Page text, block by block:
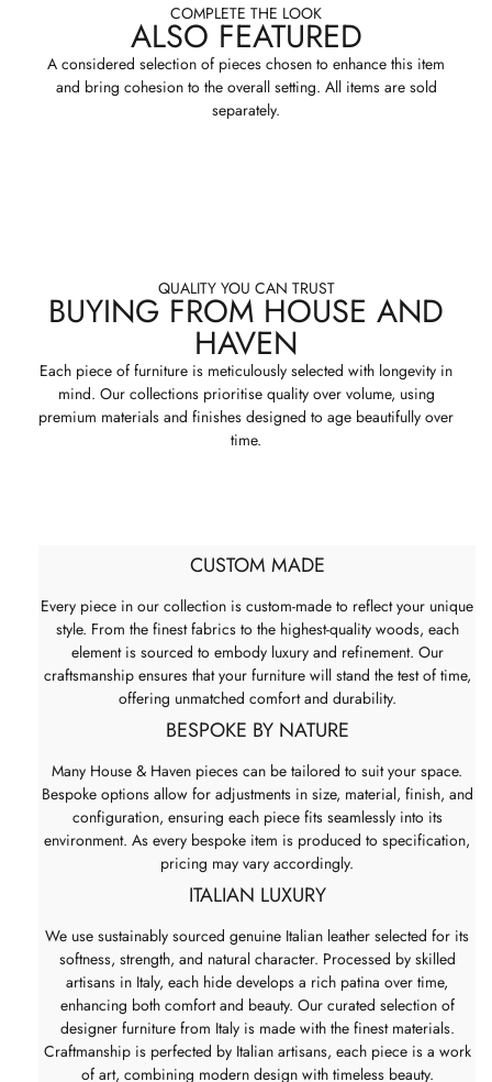
COMPLETE THE LOOK
ALSO FEATURED
A considered selection of pieces chosen to enhance this item
and bring cohesion to the overall setting. All items are sold
separately.
QUALITY YOU CAN TRUST
BUYING FROM HOUSE AND
HAVEN
Each piece of furniture is meticulously selected with longevity in
mind. Our collections prioritise quality over volume, using
premium materials and finishes designed to age beautifully over
time.
CUSTOM MADE
Every piece in our collection is custom-made to reflect your unique
style. From the finest fabrics to the highest-quality woods, each
element is sourced to embody luxury and refinement. Our
craftsmanship ensures that your furniture will stand the test of time,
offering unmatched comfort and durability.
BESPOKE BY NATURE
Many House & Haven pieces can be tailored to suit your space.
Bespoke options allow for adjustments in size, material, finish, and
configuration, ensuring each piece fits seamlessly into its
environment. As every bespoke item is produced to specification,
pricing may vary accordingly.
ITALIAN LUXURY
We use sustainably sourced genuine Italian leather selected for its
softness, strength, and natural character. Processed by skilled
artisans in Italy, each hide develops a rich patina over time,
enhancing both comfort and beauty. Our curated selection of
designer furniture from Italy is made with the finest materials.
Craftmanship is perfected by Italian artisans, each piece is a work
of art, combining modern design with timeless beauty.